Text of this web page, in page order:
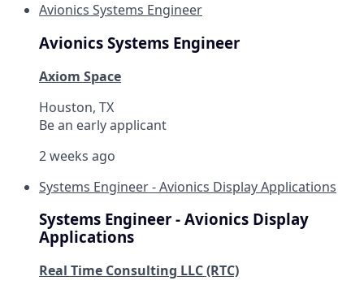
Avionics Systems Engineer
Avionics Systems Engineer
Axiom Space
Houston, TX
Be an early applicant
2 weeks ago
Systems Engineer - Avionics Display Applications
Systems Engineer - Avionics Display
Applications
Real Time Consulting LLC (RTC)